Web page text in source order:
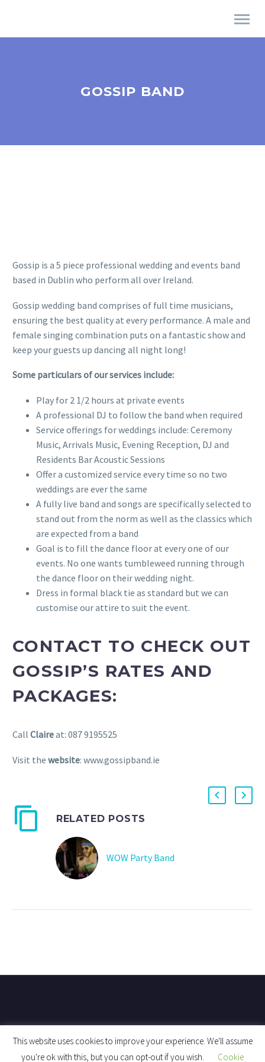
GOSSIP BAND
Gossip is a 5 piece professional wedding and events band
based in Dublin who perform all over Ireland.
Gossip wedding band comprises of full time musicians,
ensuring the best quality at every performance. A male and
female singing combination puts on a fantastic show and
keep your guests up dancing all night long!
Some particulars of our services include:
Play for 2 1/2 hours at private events
A professional DJ to follow the band when required
Service offerings for weddings include: Ceremony
Music, Arrivals Music, Evening Reception, DJ and
Residents Bar Acoustic Sessions
Offer a customized service every time so no two
weddings are ever the same
A fully live band and songs are specifically selected to
stand out from the norm as well as the classics which
are expected from a band
Goal is to fill the dance floor at every one of our
events. No one wants tumbleweed running through
the dance floor on their wedding night.
Dress in formal black tie as standard but we can
customise our attire to suit the event.
CONTACT TO CHECK OUT
GOSSIP’S RATES AND
PACKAGES:
Call Claireat: 087 9195525
Visit the website: www.gossipband.ie
RELATED POSTS
WOW Party Band
This website uses cookies to improve your experience. We'll assume
you're ok with this, but you can opt-out if you wish.
Cookie